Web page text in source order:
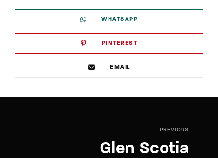
WHATSAPP
PINTEREST
EMAIL
PREVIOUS
Glen Scotia